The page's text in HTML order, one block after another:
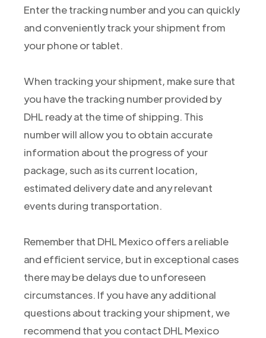
Enter the tracking number and you can quickly
and conveniently track your shipment from
your phone or tablet.
When tracking your shipment, make sure that
you have the tracking number provided by
DHL ready at the time of shipping. This
number will allow you to obtain accurate
information about the progress of your
package, such as its current location,
estimated delivery date and any relevant
events during transportation.
Remember that DHL Mexico offers a reliable
and efficient service, but in exceptional cases
there may be delays due to unforeseen
circumstances. If you have any additional
questions about tracking your shipment, we
recommend that you contact DHL Mexico